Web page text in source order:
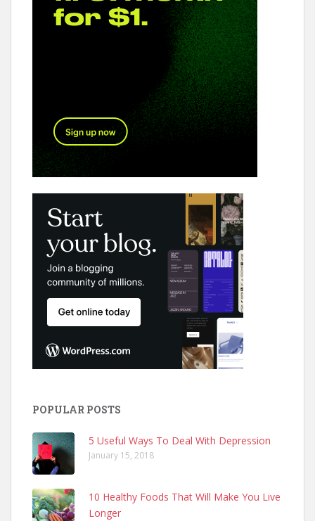
POPULAR POSTS
5 Useful Ways To Deal With Depression
January 15, 2018
10 Healthy Foods That Will Make You Live
Longer